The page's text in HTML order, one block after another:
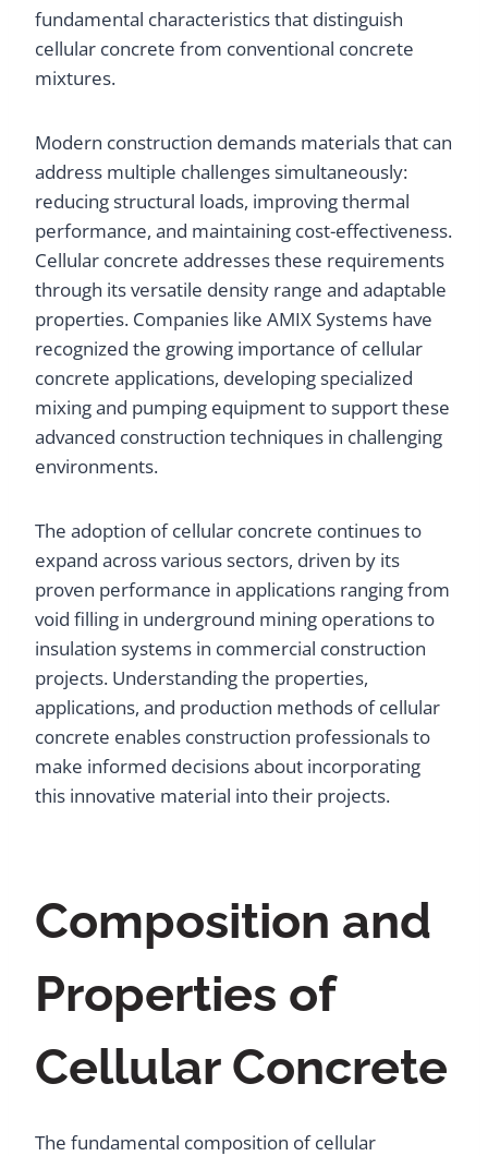
fundamental characteristics that distinguish
cellular concrete from conventional concrete
mixtures.
Modern construction demands materials that can
address multiple challenges simultaneously:
reducing structural loads, improving thermal
performance, and maintaining cost-effectiveness.
Cellular concrete addresses these requirements
through its versatile density range and adaptable
properties. Companies like AMIX Systems have
recognized the growing importance of cellular
concrete applications, developing specialized
mixing and pumping equipment to support these
advanced construction techniques in challenging
environments.
The adoption of cellular concrete continues to
expand across various sectors, driven by its
proven performance in applications ranging from
void filling in underground mining operations to
insulation systems in commercial construction
projects. Understanding the properties,
applications, and production methods of cellular
concrete enables construction professionals to
make informed decisions about incorporating
this innovative material into their projects.
Composition and
Properties of
Cellular Concrete
The fundamental composition of cellular